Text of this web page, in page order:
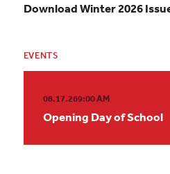
Download Winter 2026
EVENTS
08.17.269:00 AM
Opening Day of School